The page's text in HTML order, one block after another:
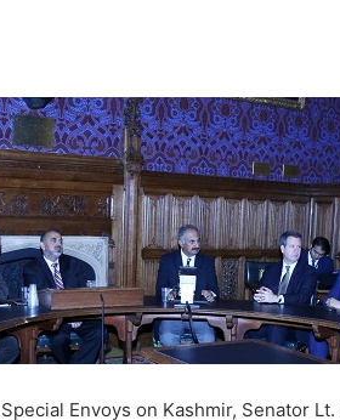
Envoys on Kashmir, Senator